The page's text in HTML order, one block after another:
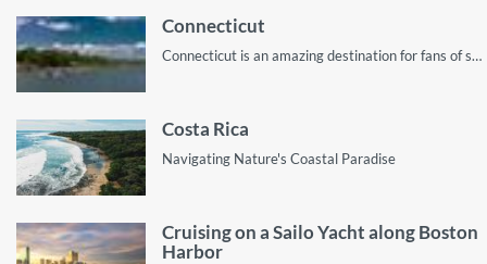
Connecticut
Connecticut is an amazing destination for fans of sailing. This guide shows you why
Costa Rica
Navigating Nature's Coastal Paradise
Cruising on a Sailo Yacht along Boston
Harbor